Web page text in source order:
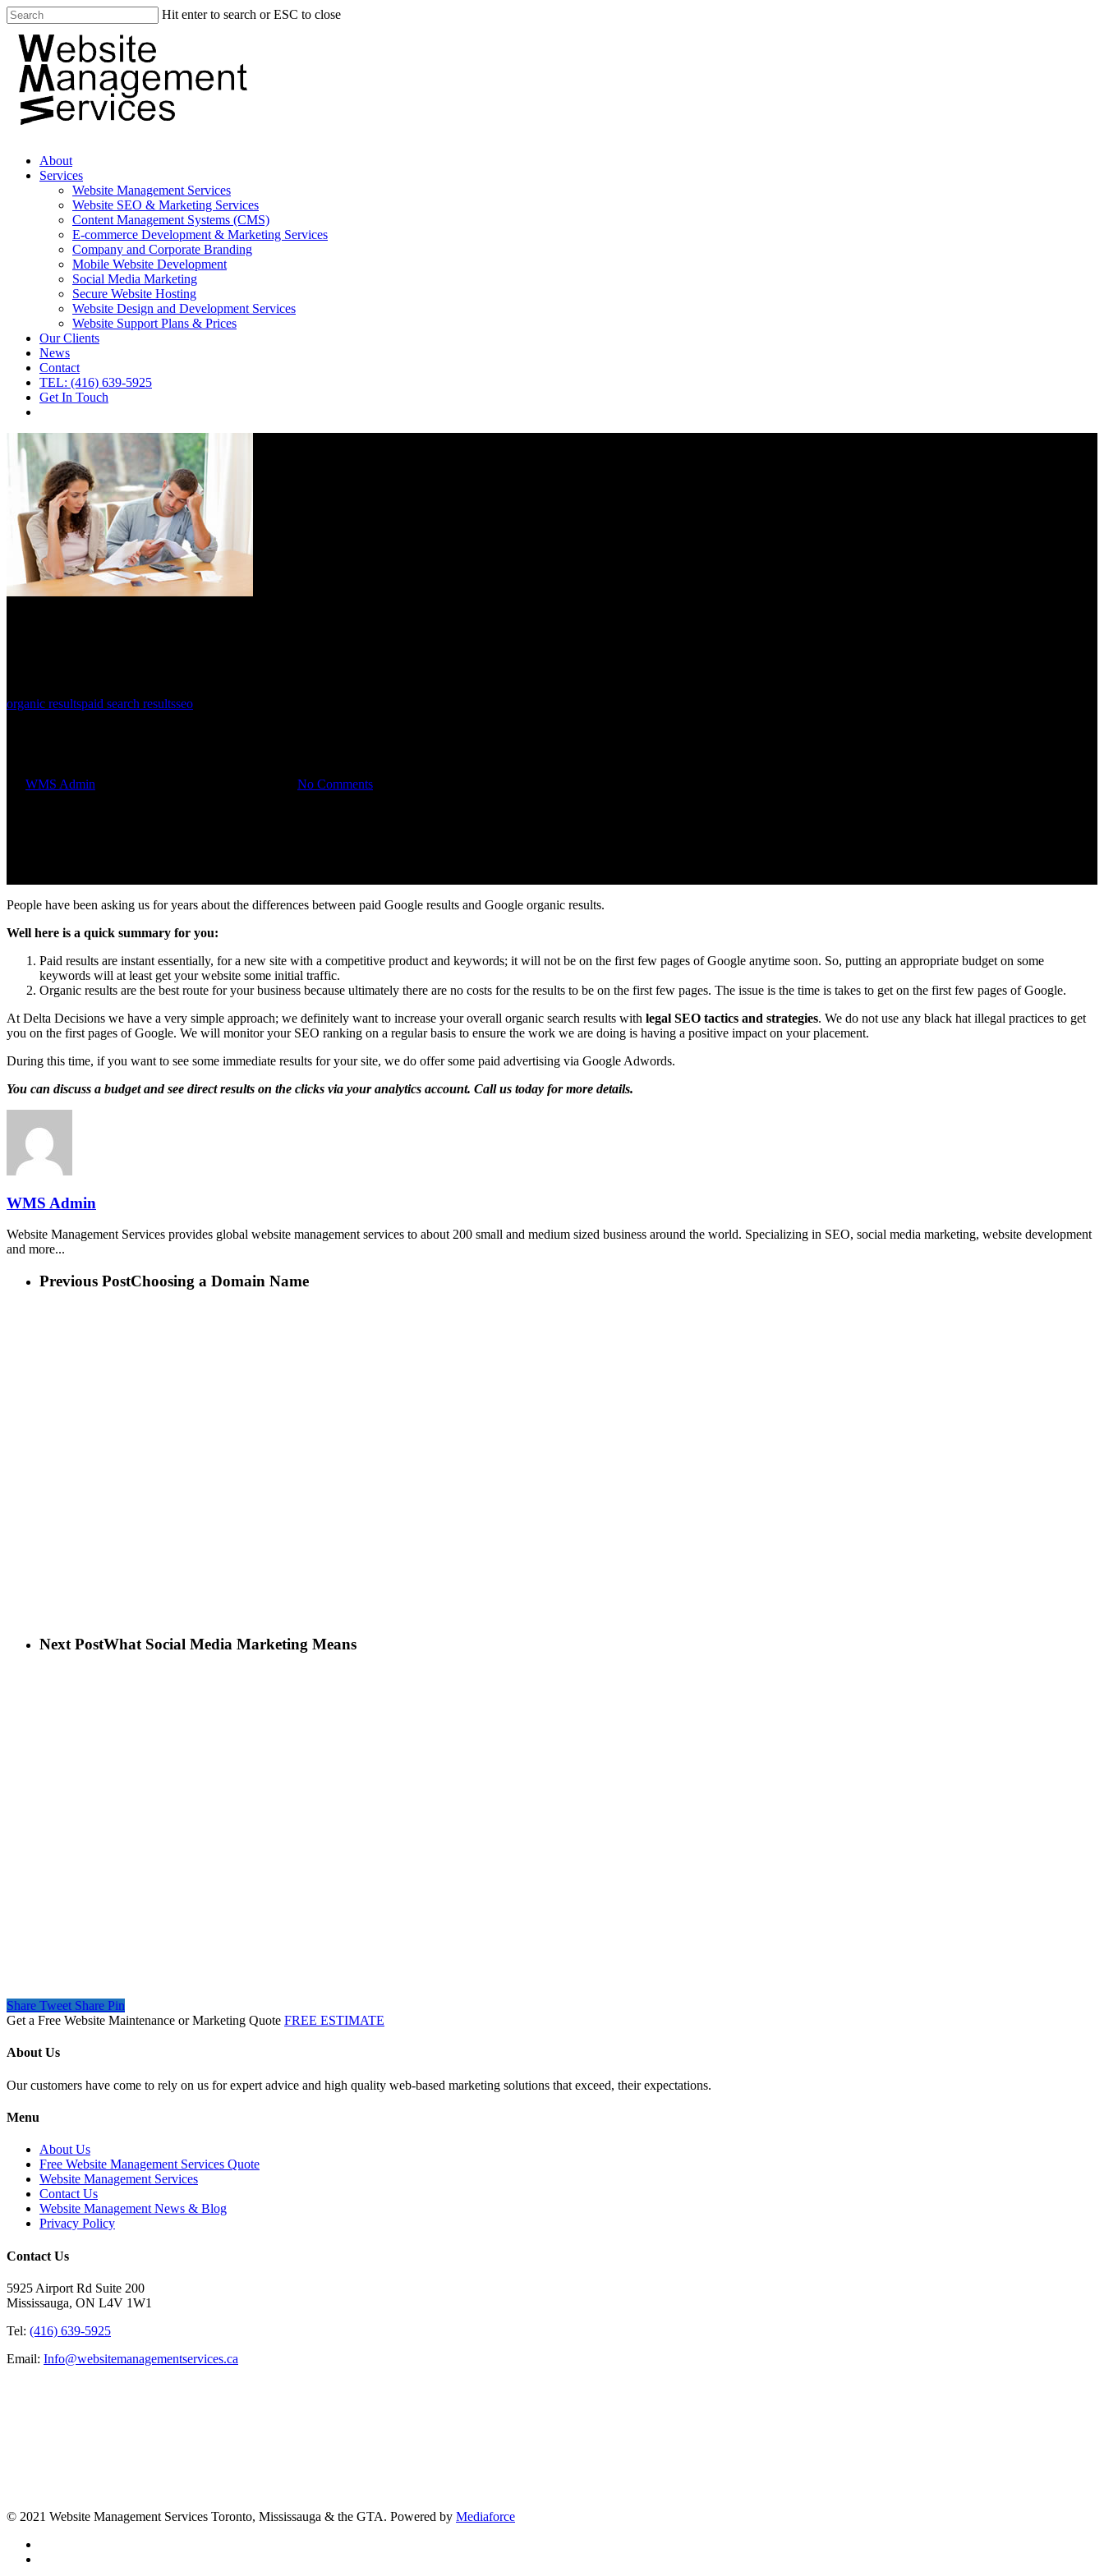
Hit enter to search or ESC to close
About
Services
Website Management Services
Website SEO & Marketing Services
Content Management Systems (CMS)
E-commerce Development & Marketing Services
Company and Corporate Branding
Mobile Website Development
Social Media Marketing
Secure Website Hosting
Website Design and Development Services
Website Support Plans & Prices
Our Clients
News
Contact
TEL: (416) 639-5925
Get In Touch
organic resultspaid search resultsseo
WMS Admin No Comments
People have been asking us for years about the differences between paid Google results and Google organic results.
Well here is a quick summary for you:
Paid results are instant essentially, for a new site with a competitive product and keywords; it will not be on the first few pages of Google anytime soon. So, putting an appropriate budget on some
keywords will at least get your website some initial traffic.
Organic results are the best route for your business because ultimately there are no costs for the results to be on the first few pages. The issue is the time is takes to get on the first few pages of Google.
At Delta Decisions we have a very simple approach; we definitely want to increase your overall organic search results with legal SEO tactics and strategies. We do not use any black hat illegal practices to get
you on the first pages of Google. We will monitor your SEO ranking on a regular basis to ensure the work we are doing is having a positive impact on your placement.
During this time, if you want to see some immediate results for your site, we do offer some paid advertising via Google Adwords.
You can discuss a budget and see direct results on the clicks via your analytics account. Call us today for more details.
WMS Admin
Website Management Services provides global website management services to about 200 small and medium sized business around the world. Specializing in SEO, social media marketing, website development
and more...
Previous PostChoosing a Domain Name
Next PostWhat Social Media Marketing Means
Share Tweet Share Pin
Get a Free Website Maintenance or Marketing Quote FREE ESTIMATE
About Us
Our customers have come to rely on us for expert advice and high quality web-based marketing solutions that exceed, their expectations.
Menu
About Us
Free Website Management Services Quote
Website Management Services
Contact Us
Website Management News & Blog
Privacy Policy
Contact Us
5925 Airport Rd Suite 200
Mississauga, ON L4V 1W1
Tel: (416) 639-5925
Email: Info@websitemanagementservices.ca
© 2021 Website Management Services Toronto, Mississauga & the GTA. Powered by Mediaforce